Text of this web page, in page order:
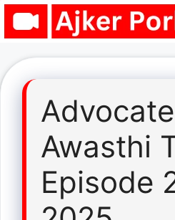
Skip
Awasthi
Episode